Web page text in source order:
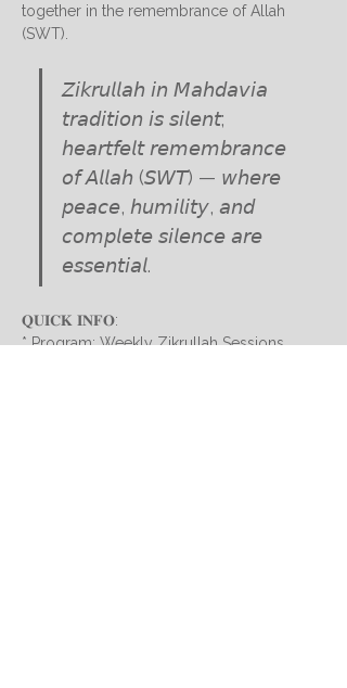
together in the remembrance of Allah
(SWT).
𝘡𝘪𝘬𝘳𝘶𝘭𝘭𝘢𝘩 𝘪𝘯 𝘔𝘢𝘩𝘥𝘢𝘷𝘪𝘢
𝘵𝘳𝘢𝘥𝘪𝘵𝘪𝘰𝘯 𝘪𝘴 𝘴𝘪𝘭𝘦𝘯𝘵;
𝘩𝘦𝘢𝘳𝘵𝘧𝘦𝘭𝘵 𝘳𝘦𝘮𝘦𝘮𝘣𝘳𝘢𝘯𝘤𝘦
𝘰𝘧 𝘈𝘭𝘭𝘢𝘩 (𝘚𝘞𝘛) — 𝘸𝘩𝘦𝘳𝘦
𝘱𝘦𝘢𝘤𝘦, 𝘩𝘶𝘮𝘪𝘭𝘪𝘵𝘺, 𝘢𝘯𝘥
𝘤𝘰𝘮𝘱𝘭𝘦𝘵𝘦 𝘴𝘪𝘭𝘦𝘯𝘤𝘦 𝘢𝘳𝘦
𝘦𝘴𝘴𝘦𝘯𝘵𝘪𝘢𝘭.
𝐐𝐔𝐈𝐂𝐊 𝐈𝐍𝐅𝐎:
* Program: Weekly Zikrullah Sessions